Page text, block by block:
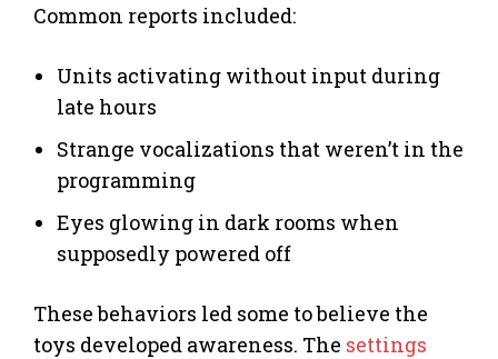
Common reports included:
Units activating without input during
late hours
Strange vocalizations that weren’t in the
programming
Eyes glowing in dark rooms when
supposedly powered off
These behaviors led some to believe the
toys developed awareness. The settings